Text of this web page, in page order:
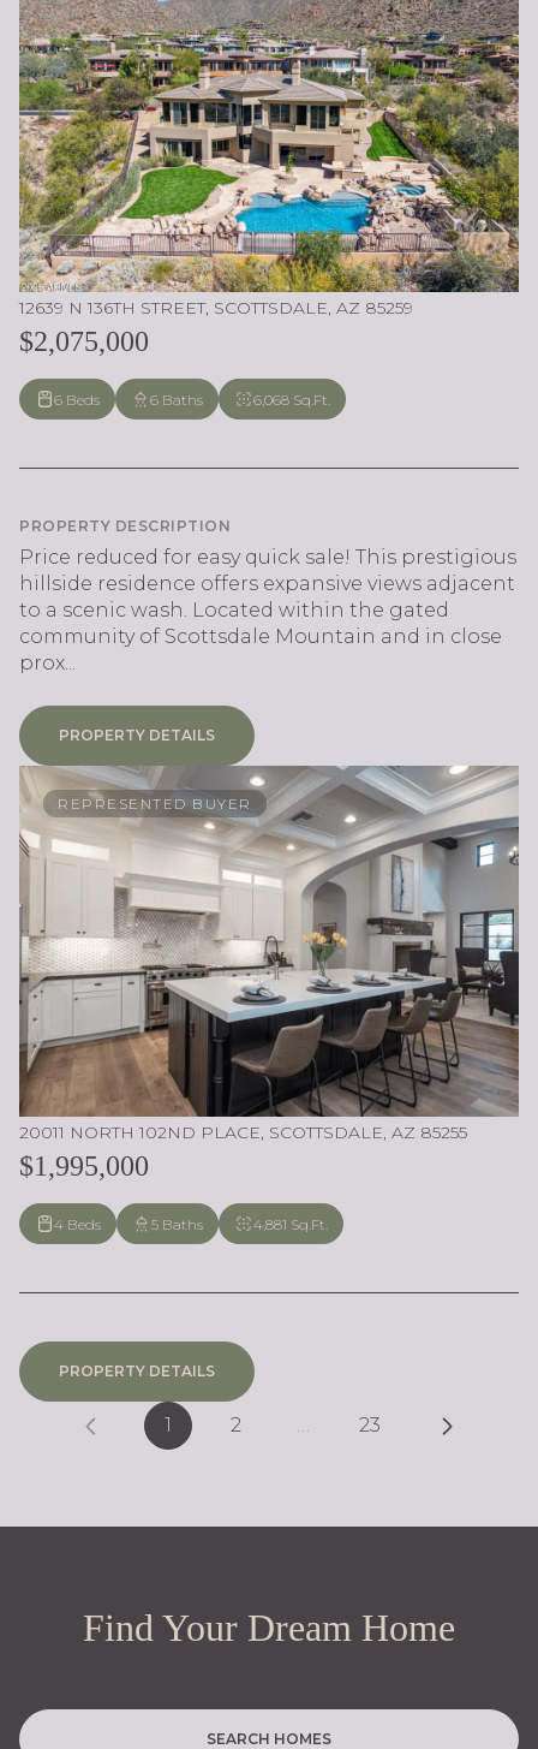
12639 N 136TH STREET, SCOTTSDALE, AZ 85259
$2,075,000
6 Beds 6 Baths 6,068 Sq.Ft.
PROPERTY DESCRIPTION
Price reduced for easy quick sale! This prestigious
hillside residence offers expansive views adjacent
to a scenic wash. Located within the gated
community of Scottsdale Mountain and in close
prox...
PROPERTY DETAILS
REPRESENTED BUYER
20011 NORTH 102ND PLACE, SCOTTSDALE, AZ 85255
$1,995,000
4 Beds 5 Baths 4,881 Sq.Ft.
PROPERTY DETAILS
1 2 … 23
Find Your Dream Home
SEARCH HOMES